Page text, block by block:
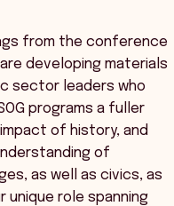
from the conference
developing materials
sector leaders who
programs a fuller
of history, and
of
as well as civics, as
unique role spanning